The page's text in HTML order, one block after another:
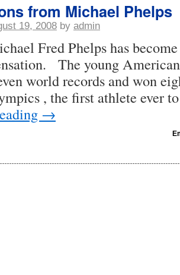
from Michael Phelps
19, 2008 by admin
Fred Phelps has
The young
world records and won
, the first athlete ever
→